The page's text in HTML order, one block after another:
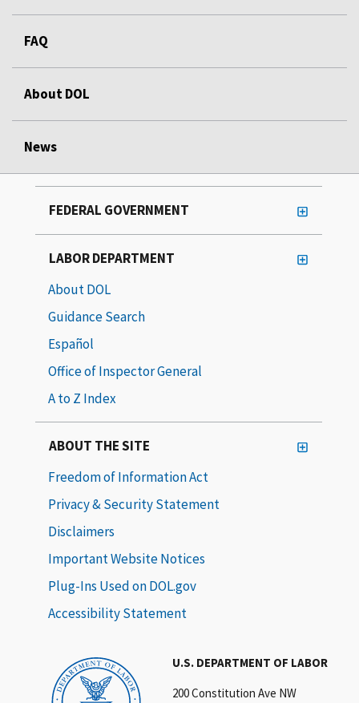
FAQ
About DOL
News
U.S. DEPARTMENT OF LABOR
200 Constitution Ave NW
FEDERAL GOVERNMENT
LABOR DEPARTMENT
About DOL
Guidance Search
Español
Office of Inspector General
A to Z Index
ABOUT THE SITE
Freedom of Information Act
Privacy & Security Statement
Disclaimers
Important Website Notices
Plug-Ins Used on DOL.gov
Accessibility Statement